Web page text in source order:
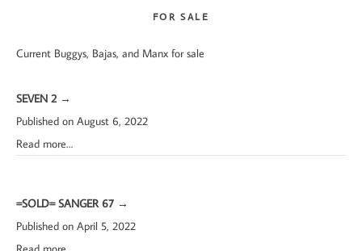
FOR SALE
Current Buggys, Bajas, and Manx for sale
SEVEN 2 →
Published on August 6, 2022
Read more…
=SOLD= SANGER 67 →
Published on April 5, 2022